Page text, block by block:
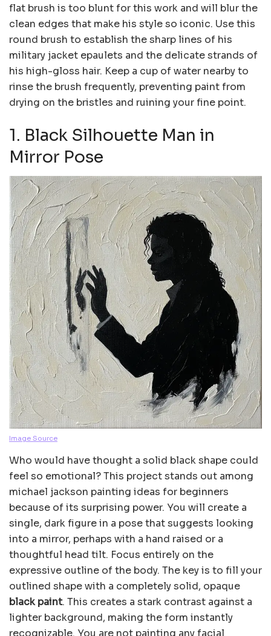
flat brush is too blunt for this work and will blur the
clean edges that make his style so iconic. Use this
round brush to establish the sharp lines of his
military jacket epaulets and the delicate strands of
his high-gloss hair. Keep a cup of water nearby to
rinse the brush frequently, preventing paint from
drying on the bristles and ruining your fine point.
1. Black Silhouette Man in
Mirror Pose
Image Source
Who would have thought a solid black shape could
feel so emotional? This project stands out among
michael jackson painting ideas for beginners
because of its surprising power. You will create a
single, dark figure in a pose that suggests looking
into a mirror, perhaps with a hand raised or a
thoughtful head tilt. Focus entirely on the
expressive outline of the body. The key is to fill your
outlined shape with a completely solid, opaque
black paint. This creates a stark contrast against a
lighter background, making the form instantly